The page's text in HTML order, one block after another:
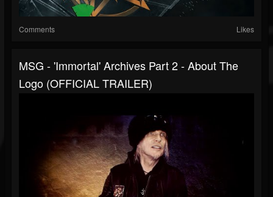
Comments Likes
MSG - 'Immortal' Archives Part 2 - About The
Logo (OFFICIAL TRAILER)